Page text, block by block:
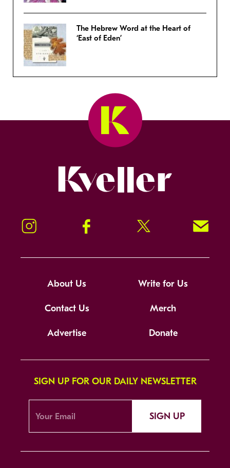
The Hebrew Word at the Heart of
‘East of Eden’
Instagram Facebook Twitter Signup!
About Us Write for Us
Contact Us Merch
Advertise Donate
SIGN UP FOR OUR DAILY NEWSLETTER
SIGN UP